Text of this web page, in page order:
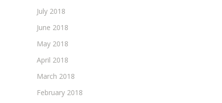
July 2018
June 2018
May 2018
April 2018
March 2018
February 2018